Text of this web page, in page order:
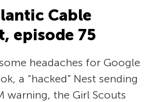
Cable
episode 75
headaches for Google
a “hacked” Nest sending
warning, the Girl Scouts